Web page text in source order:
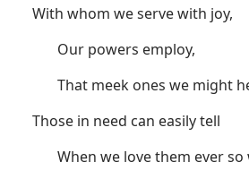
With whom we serve with joy,
Our powers employ,
That meek ones we might
Those in need can easily tell
When we love them ever so